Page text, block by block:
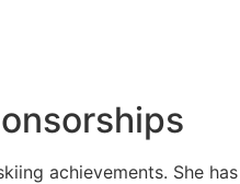
achievements. She